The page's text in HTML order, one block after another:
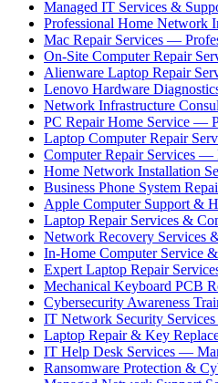
Managed IT Services &
Professional Home Network
Mac Repair Services —
On-Site Computer Repair
Alienware Laptop Repair
Lenovo Hardware
Network Infrastructure
PC Repair Home Service —
Laptop Computer Repair
Computer Repair Services —
Home Network Installation
Business Phone System
Apple Computer Support &
Laptop Repair Services &
Network Recovery Services
In-Home Computer Service
Expert Laptop Repair
Mechanical Keyboard PCB
Cybersecurity Awareness
IT Network Security
Laptop Repair & Key
IT Help Desk Services —
Ransomware Protection &